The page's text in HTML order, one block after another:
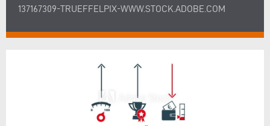
137167309-TRUEFFELPIX-WWW.STOCK.ADOBE.COM